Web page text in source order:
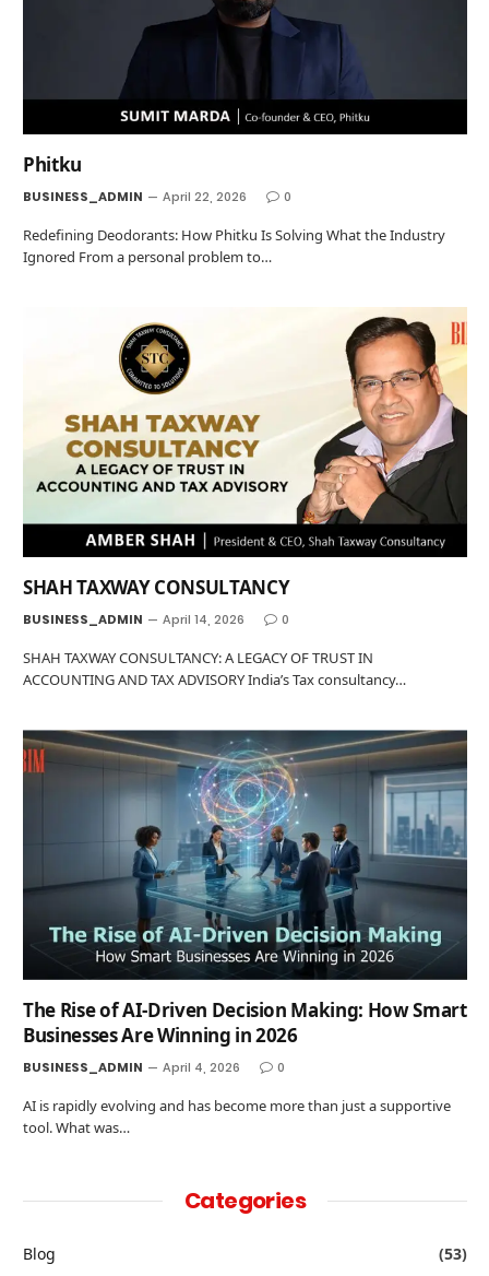
Phitku
BUSINESS_ADMIN April 22, 2026 0
Redefining Deodorants: How Phitku Is Solving What the Industry
Ignored From a personal problem to…
SHAH TAXWAY CONSULTANCY
BUSINESS_ADMIN April 14, 2026 0
SHAH TAXWAY CONSULTANCY: A LEGACY OF TRUST IN
ACCOUNTING AND TAX ADVISORY India’s Tax consultancy…
The Rise of AI-Driven Decision Making: How Smart
Businesses Are Winning in 2026
BUSINESS_ADMIN April 4, 2026 0
AI is rapidly evolving and has become more than just a supportive
tool. What was…
Categories
Blog
(53)